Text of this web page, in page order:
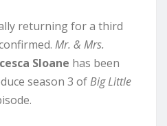
returning for a third
Mr. & Mrs.
Sloane has been
season 3 ofBig Little